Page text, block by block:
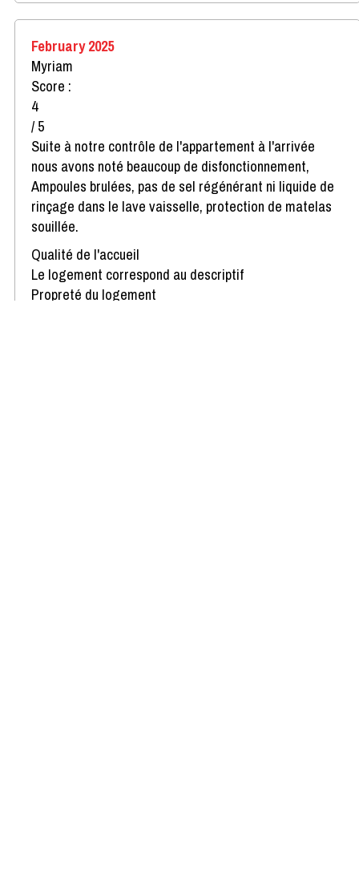
February 2025
Myriam
Score :
4
/ 5
Suite à notre contrôle de l'appartement à l'arrivée
nous avons noté beaucoup de disfonctionnement,
Ampoules brulées, pas de sel régénérant ni liquide de
rinçage dans le lave vaisselle, protection de matelas
souillée.
Qualité de l'accueil
Le logement correspond au descriptif
Propreté du logement